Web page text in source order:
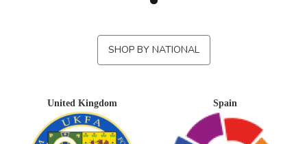
SHOP BY NATIONAL
United Kingdom Spain